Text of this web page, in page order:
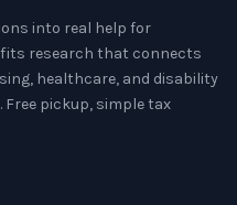
into real help for
research that connects
healthcare, and disability
pickup, simple tax